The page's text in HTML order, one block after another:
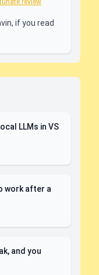
if you read
LLMs in VS
work after a
and you